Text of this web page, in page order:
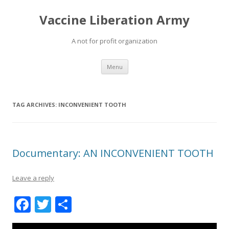
Vaccine Liberation Army
A not for profit organization
Menu Skip
content
TAG ARCHIVES: INCONVENIENT TOOTH
Documentary: AN INCONVENIENT TOOTH
Leave a reply
F
ac
T
w h